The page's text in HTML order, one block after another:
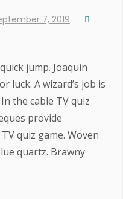
7, 2019
jump. Joaquin
luck. A wizard’s job is
the cable TV quiz
provide
quiz game. Woven
quartz. Brawny